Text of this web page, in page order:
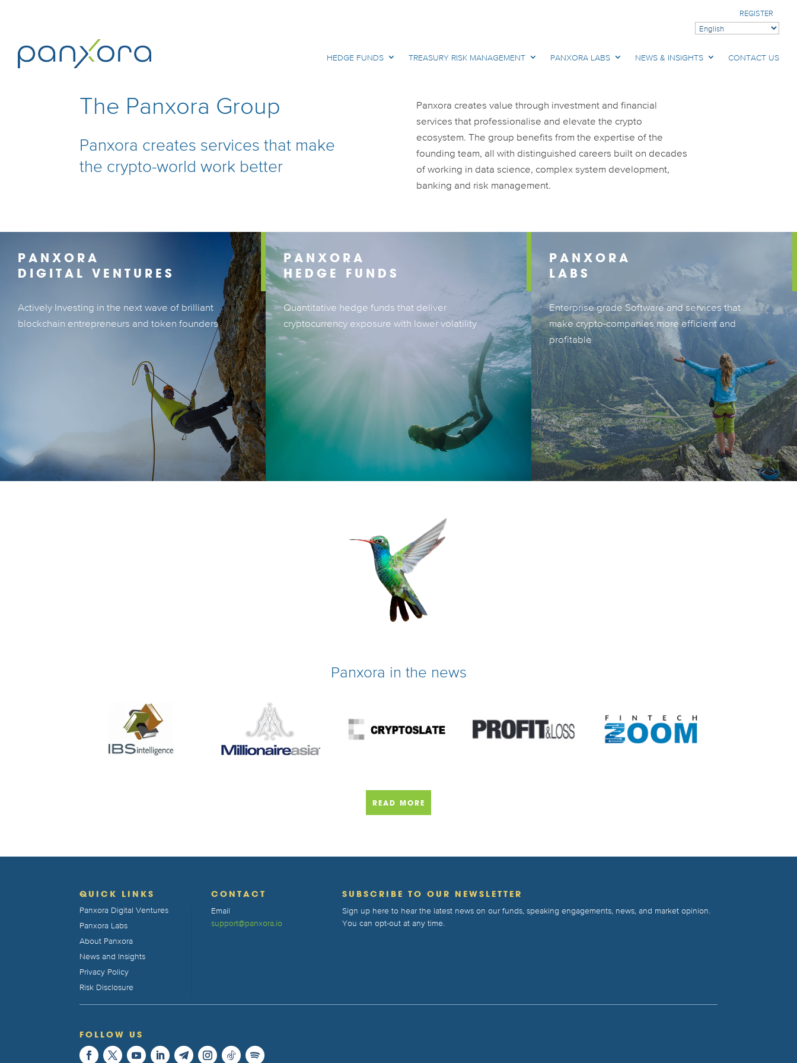
REGISTER
HEDGE FUNDS TREASURY RISK MANAGEMENT PANXORA LABS NEWS & INSIGHTS CONTACT US
The Panxora Group
Panxora creates services that make
the crypto-world work better
Panxora creates value through investment and financial
services that professionalise and elevate the crypto
ecosystem. The group benefits from the expertise of the
founding team, all with distinguished careers built on decades
of working in data science, complex system development,
banking and risk management.
PANXORA
DIGITAL VENTURES
Actively Investing in the next wave of brilliant
blockchain entrepreneurs and token founders
Actively Investing in the next wave of brilliant
blockchain entrepreneurs and token founders
PANXORA
HEDGE FUNDS
Quantitative hedge funds that deliver
cryptocurrency exposure with lower volatility
Quantitative hedge funds that deliver
cryptocurrency exposure with lower volatility
PANXORA
LABS
Enterprise grade Software and services that
make crypto-companies more efficient and
profitable
Enterprise grade Software and services that
make crypto-companies more efficient and
profitable
LEARN MORE
Panxora in the news
READ MORE
QUICK LINKS
Panxora Digital Ventures
Panxora Labs
About Panxora
News and Insights
Privacy Policy
Risk Disclosure
CONTACT
Email
support@panxora.io
SUBSCRIBE TO OUR NEWSLETTER
Sign up here to hear the latest news on our funds, speaking engagements, news, and market opinion.
You can opt-out at any time.
FOLLOW US